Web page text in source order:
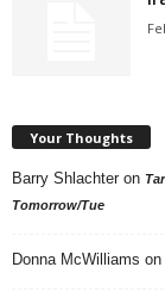
Your Thoughts
Barry Shlachter on
Tomorrow/Tue
Donna McWilliams on